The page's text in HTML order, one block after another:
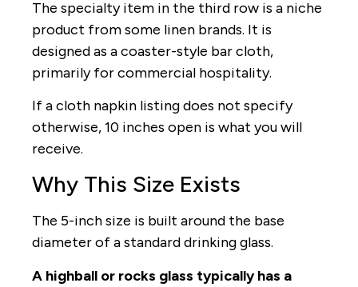
The specialty item in the third row is a niche
product from some linen brands. It is
designed as a coaster-style bar cloth,
primarily for commercial hospitality.
If a cloth napkin listing does not specify
otherwise, 10 inches open is what you will
receive.
Why This Size Exists
The 5-inch size is built around the base
diameter of a standard drinking glass.
A highball or rocks glass typically has a